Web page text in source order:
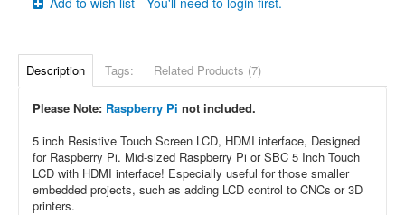
Description Tags: Related Products (7)
Please Note: Raspberry Pi not included.
5 inch Resistive Touch Screen LCD, HDMI interface, Designed
for Raspberry Pi. Mid-sized Raspberry Pi or SBC 5 Inch Touch
LCD with HDMI interface! Especially useful for those smaller
embedded projects, such as adding LCD control to CNCs or 3D
printers.